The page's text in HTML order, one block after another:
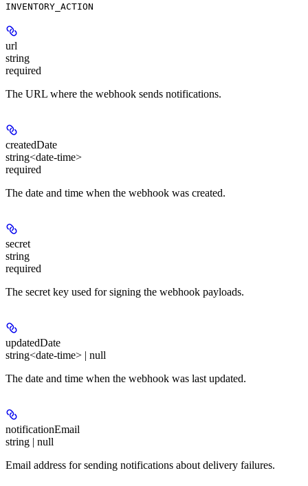
INVENTORY_ACTION
url
string
required
The URL where the webhook sends notifications.
createdDate
string<date-time>
required
The date and time when the webhook was created.
secret
string
required
The secret key used for signing the webhook payloads.
updatedDate
string<date-time> | null
The date and time when the webhook was last updated.
notificationEmail
string | null
Email address for sending notifications about delivery failures.